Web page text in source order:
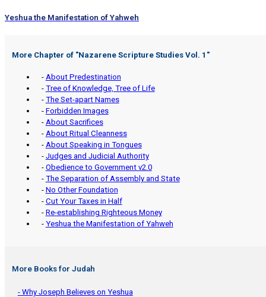
Yeshua the Manifestation of Yahweh
More Chapter of "Nazarene Scripture Studies Vol. 1 "
- About Predestination
- Tree of Knowledge, Tree of Life
- The Set-apart Names
- Forbidden Images
- About Sacrifices
- About Ritual Cleanness
- About Speaking in Tongues
- Judges and Judicial Authority
- Obedience to Government v2.0
- The Separation of Assembly and State
- No Other Foundation
- Cut Your Taxes in Half
- Re-establishing Righteous Money
- Yeshua the Manifestation of Yahweh
More Books for Judah
- Why Joseph Believes on Yeshua